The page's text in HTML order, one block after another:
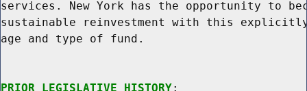
services. New York has the opportunity to
sustainable reinvestment with this explicitly
age and type of fund.
PRIOR LEGISLATIVE HISTORY: